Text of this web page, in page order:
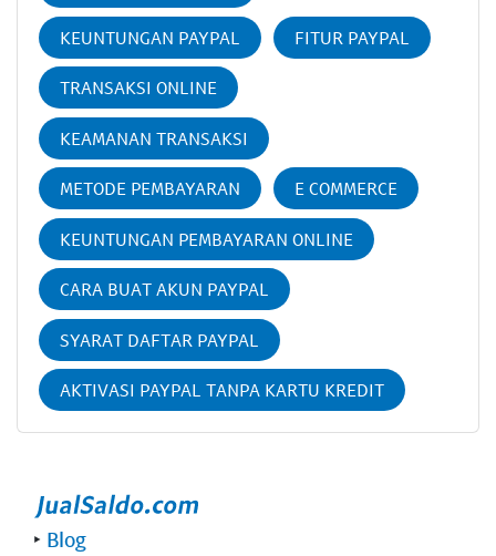
KEUNTUNGAN PAYPAL FITUR PAYPAL
TRANSAKSI ONLINE
KEAMANAN TRANSAKSI
METODE PEMBAYARAN E COMMERCE
KEUNTUNGAN PEMBAYARAN ONLINE
CARA BUAT AKUN PAYPAL
SYARAT DAFTAR PAYPAL
AKTIVASI PAYPAL TANPA KARTU KREDIT
‣ Blog